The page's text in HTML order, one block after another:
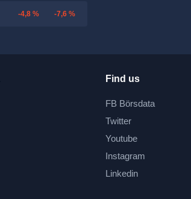
-4,8 % -7,6 %
Find us
FB Börsdata
Twitter
Youtube
Instagram
Linkedin